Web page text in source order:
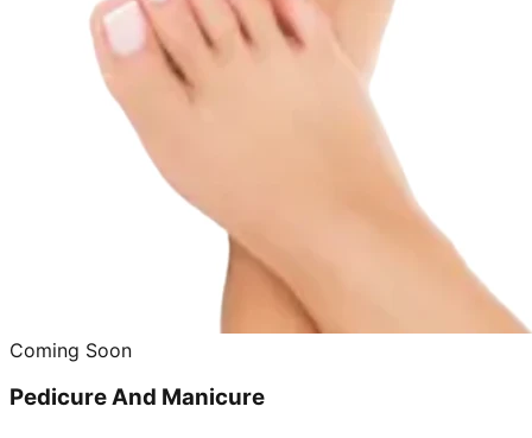
Coming Soon
Pedicure And Manicure